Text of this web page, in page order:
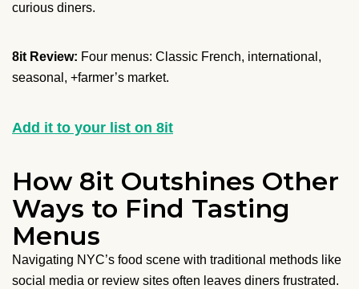
curious diners.
8it Review: Four menus: Classic French, international,
seasonal, +farmer’s market.
Add it to your list on 8it
How 8it Outshines Other
Ways to Find Tasting
Menus
Navigating NYC’s food scene with traditional methods like
social media or review sites often leaves diners frustrated.